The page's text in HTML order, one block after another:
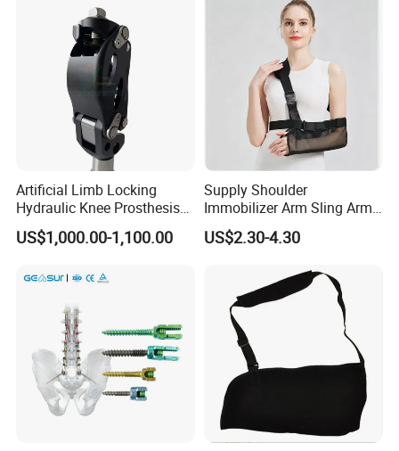
Artificial Limb Locking
Hydraulic Knee Prosthesis
Ak Accessories Convenient
Waterproof Prosthetic
US$1,000.00-1,100.00
Supply Shoulder
Immobilizer Arm Sling Arm
Sling Arm Sling Topical
US$2.30-4.30